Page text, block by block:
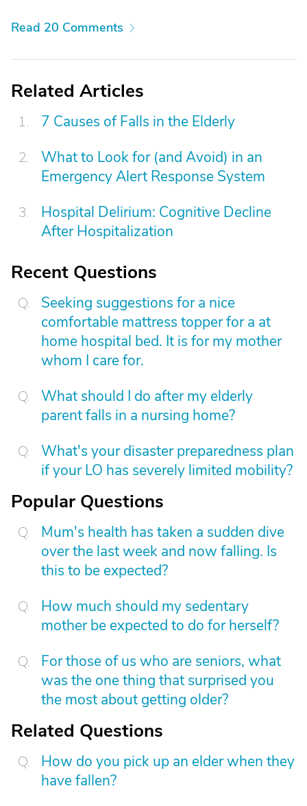
Read 20 Comments
Related Articles
7 Causes of Falls in the Elderly
What to Look for (and Avoid) in an
Emergency Alert Response System
Hospital Delirium: Cognitive Decline
After Hospitalization
Recent Questions
Seeking suggestions for a nice
comfortable mattress topper for a at
home hospital bed. It is for my mother
whom I care for.
What should I do after my elderly
parent falls in a nursing home?
What's your disaster preparedness plan
if your LO has severely limited mobility?
Popular Questions
Mum's health has taken a sudden dive
over the last week and now falling. Is
this to be expected?
How much should my sedentary
mother be expected to do for herself?
For those of us who are seniors, what
was the one thing that surprised you
the most about getting older?
Related Questions
How do you pick up an elder when they
have fallen?